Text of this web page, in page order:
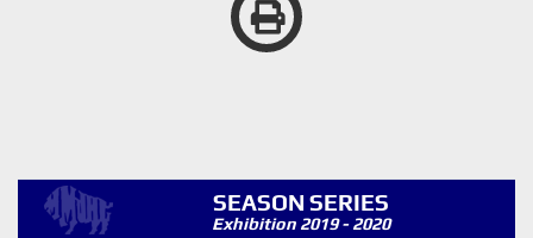
SEASON SERIES
Exhibition 2019 - 2020